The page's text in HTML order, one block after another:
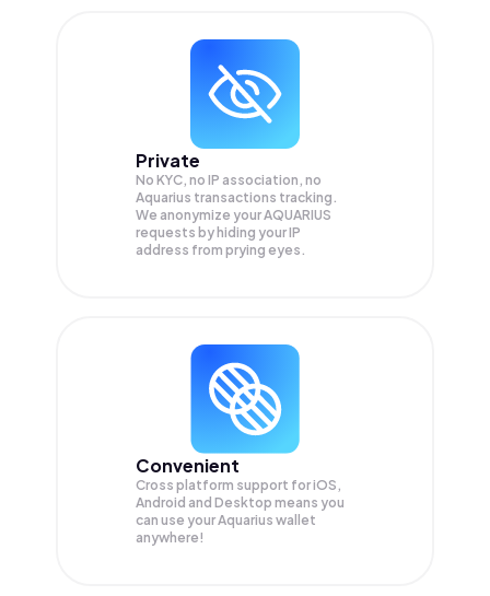
Private
No KYC, no IP association, no
Aquarius transactions tracking.
We anonymize yourAQUARIUS
requests by hiding your IP
address from prying eyes.
Convenient
Cross platform support for iOS,
Android and Desktop means you
can use your Aquarius wallet
anywhere!